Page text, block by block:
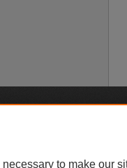
to make our